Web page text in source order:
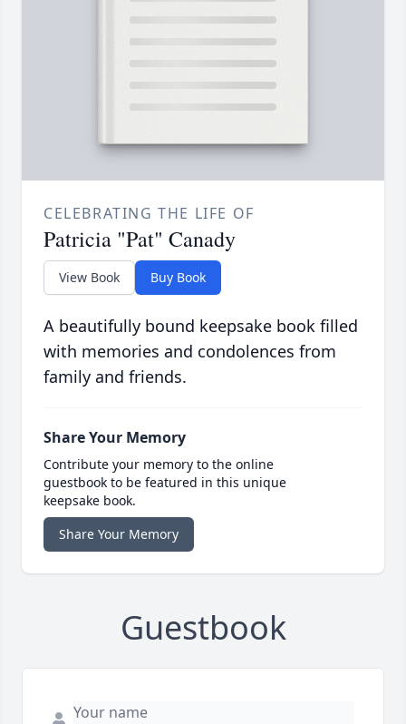
CELEBRATING THE LIFE OF
Patricia "Pat" Canady
View Book Buy Book
A beautifully bound keepsake book filled
with memories and condolences from
family and friends.
Share Your Memory
Contribute your memory to the online
guestbook to be featured in this unique
keepsake book.
Share Your Memory
Guestbook